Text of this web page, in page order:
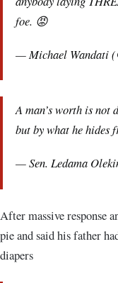
foe. 😡
— Michael Wandati
A man’s worth is not
but by what he hides
— Sen. Ledama
After massive response
pie and said his father
diapers